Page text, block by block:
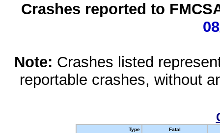
Crashes reported to
Note: Crashes listed
reportable crashes, without
Type
Fatal